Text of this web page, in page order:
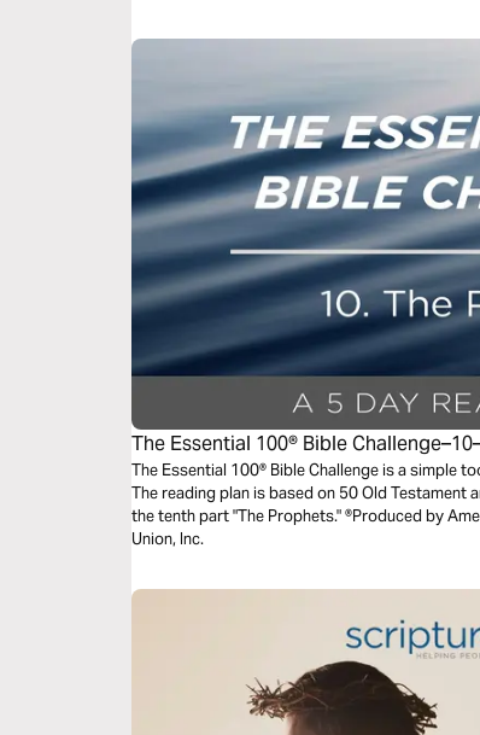
The Essential 100® Bible
The Essential 100® Bible Challenge is a simple
The reading plan is based on 50 Old Testament
the tenth part "The Prophets." ®Produced by
Union, Inc.